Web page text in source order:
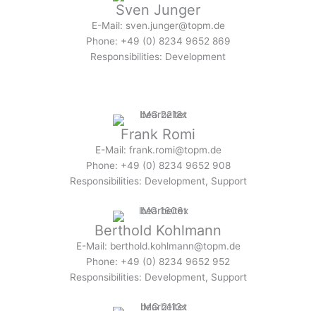
Sven Junger
E-Mail: sven.junger@topm.de
Phone: +49 (0) 8234 9652 869
Responsibilities: Development
Frank Romi
E-Mail: frank.romi@topm.de
Phone: +49 (0) 8234 9652 908
Responsibilities: Development, Support
Berthold Kohlmann
E-Mail: berthold.kohlmann@topm.de
Phone: +49 (0) 8234 9652 952
Responsibilities: Development, Support